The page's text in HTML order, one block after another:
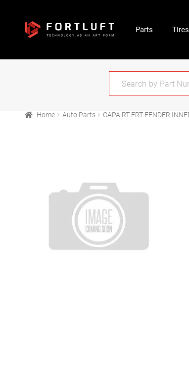
Parts Tires
Home Auto Parts CAPA RT FRT FENDER